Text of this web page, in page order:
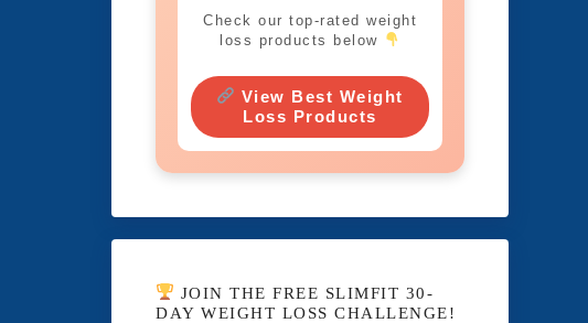
Check our top-rated weight
loss products below
View Best Weight
Loss Products
JOIN THE FREE SLIMFIT 30-
DAY WEIGHT LOSS CHALLENGE!